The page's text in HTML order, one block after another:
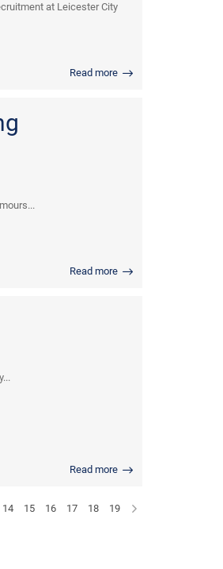
at Leicester City
Read more
Read more
Read more
14 15 16 17 18 19